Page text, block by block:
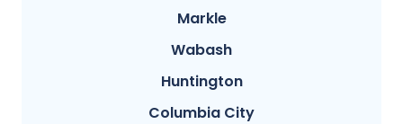
Markle
Wabash
Huntington
Columbia City